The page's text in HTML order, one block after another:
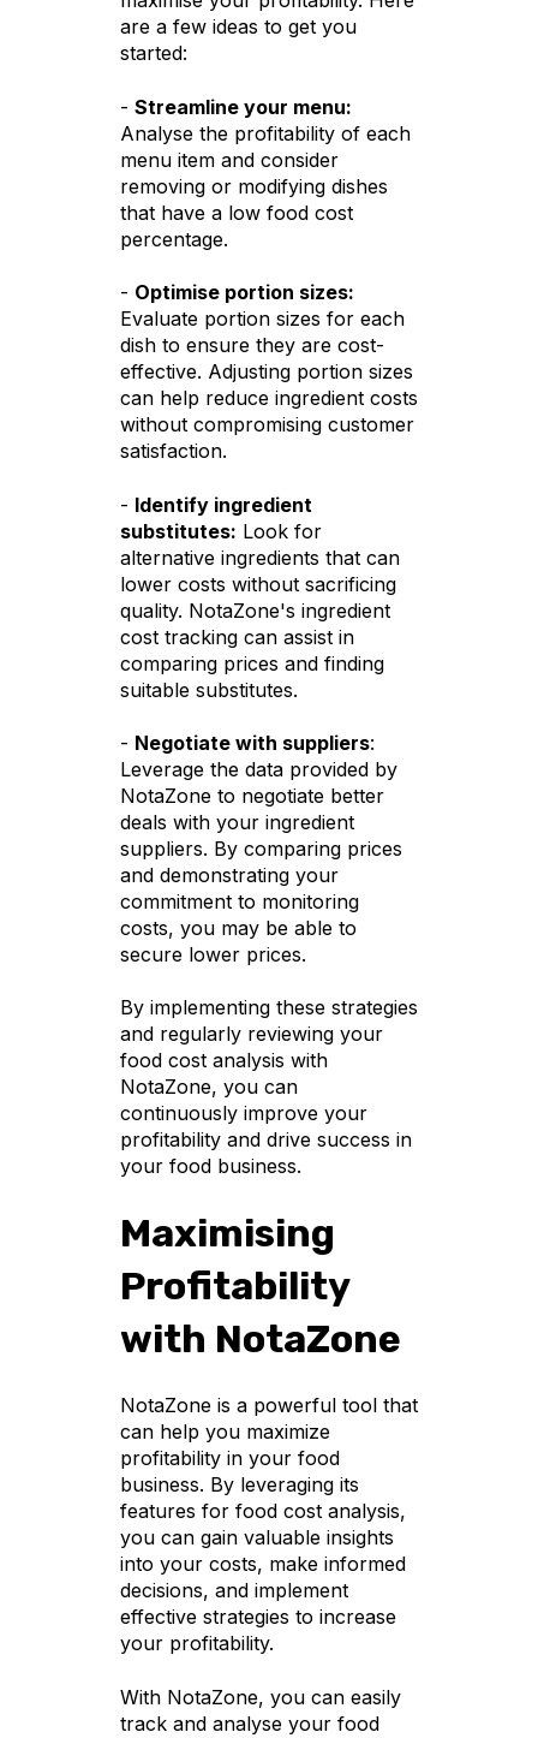
are a few ideas to get you
started:
- Streamline your menu:
Analyse the profitability of each
menu item and consider
removing or modifying dishes
that have a low food cost
percentage.
- Optimise portion sizes:
Evaluate portion sizes for each
dish to ensure they are cost-
effective. Adjusting portion sizes
can help reduce ingredient costs
without compromising customer
satisfaction.
- Identify ingredient
substitutes: Look for
alternative ingredients that can
lower costs without sacrificing
quality. NotaZone's ingredient
cost tracking can assist in
comparing prices and finding
suitable substitutes.
- Negotiate with suppliers:
Leverage the data provided by
NotaZone to negotiate better
deals with your ingredient
suppliers. By comparing prices
and demonstrating your
commitment to monitoring
costs, you may be able to
secure lower prices.
By implementing these strategies
and regularly reviewing your
food cost analysis with
NotaZone, you can
continuously improve your
profitability and drive success in
your food business.
Maximising
Profitability
with NotaZone
NotaZone is a powerful tool that
can help you maximize
profitability in your food
business. By leveraging its
features for food cost analysis,
you can gain valuable insights
into your costs, make informed
decisions, and implement
effective strategies to increase
your profitability.
With NotaZone, you can easily
track and analyse your food